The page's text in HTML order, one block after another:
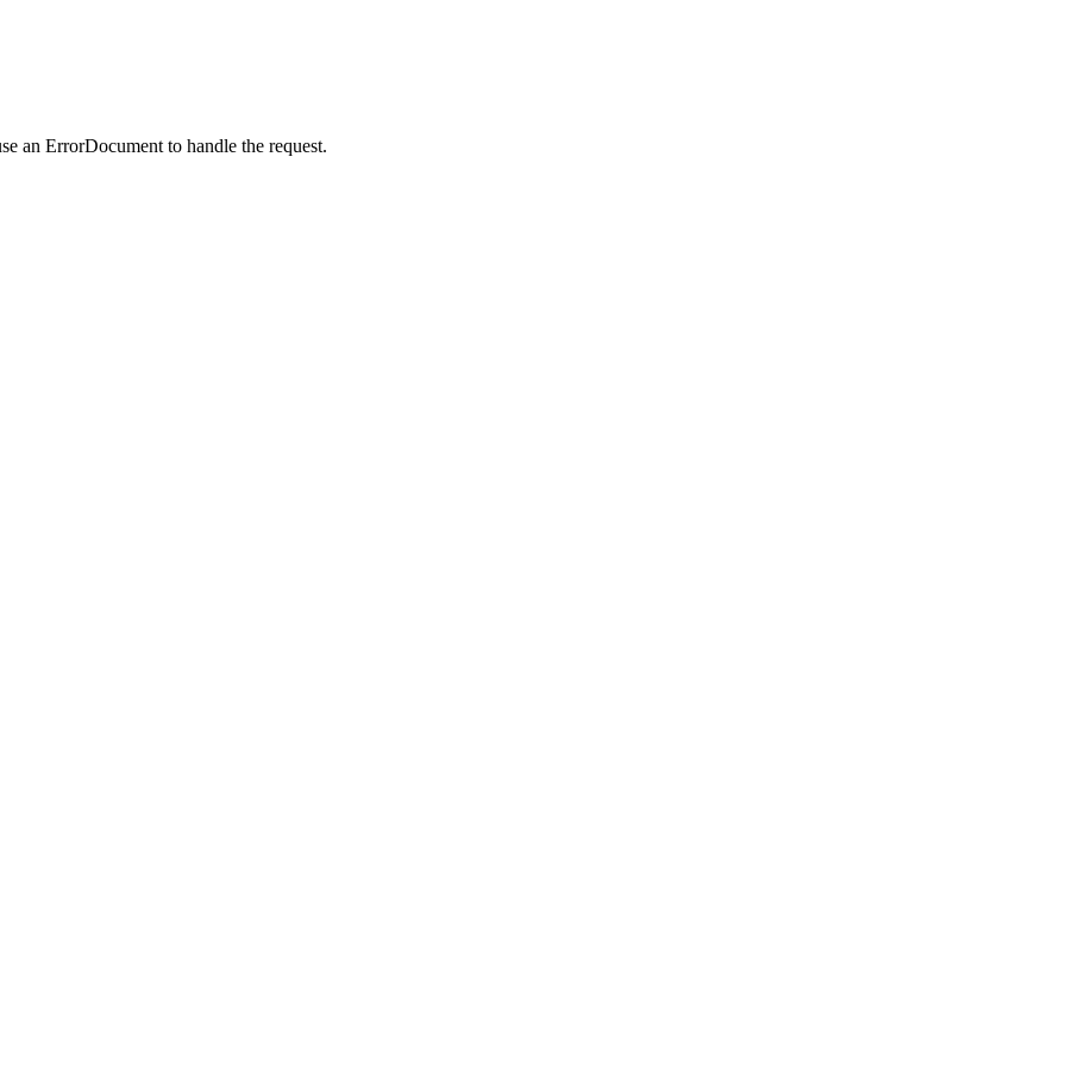
an ErrorDocument to handle the request.